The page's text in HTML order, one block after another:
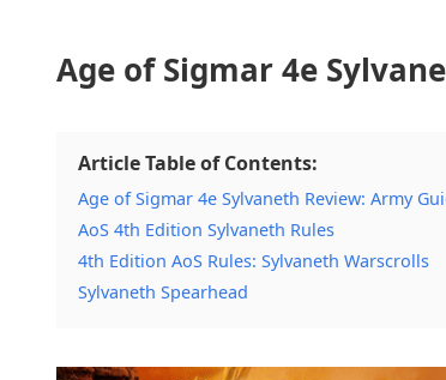
Age of Sigmar 4e
Article Table of Contents:
Age of Sigmar 4e Sylvaneth Review: Army
AoS 4th Edition Sylvaneth Rules
4th Edition AoS Rules: Sylvaneth Warscrolls
Sylvaneth Spearhead